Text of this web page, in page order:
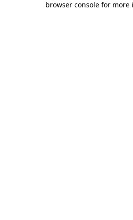
browser console for more